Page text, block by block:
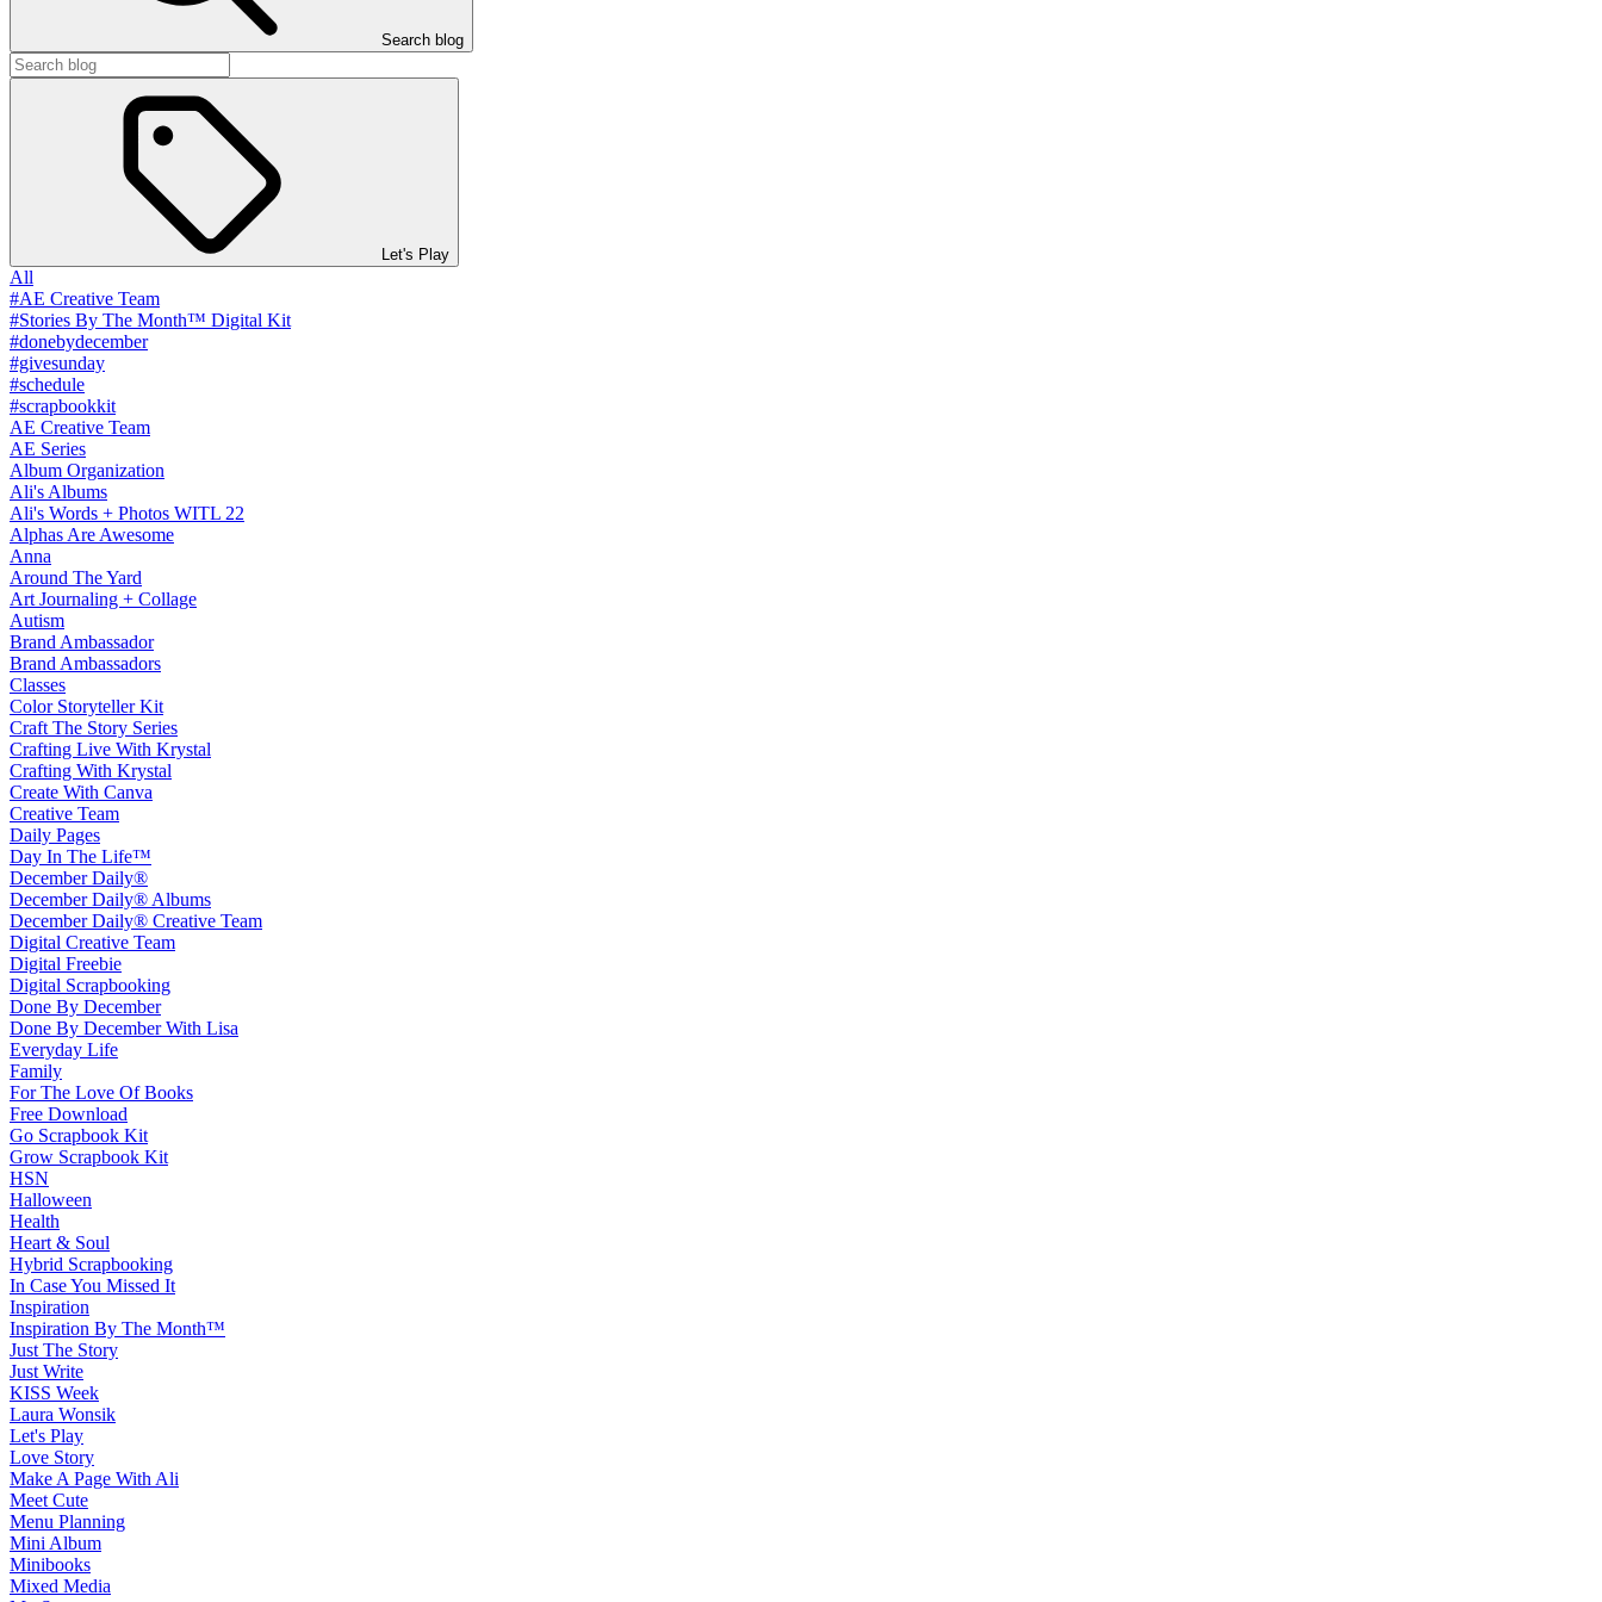
Search blog
Let's Play
All
#AE Creative Team
#Stories By The Month™ Digital Kit
#donebydecember
#givesunday
#schedule
#scrapbookkit
AE Creative Team
AE Series
Album Organization
Ali's Albums
Ali's Words + Photos WITL 22
Alphas Are Awesome
Anna
Around The Yard
Art Journaling + Collage
Autism
Brand Ambassador
Brand Ambassadors
Classes
Color Storyteller Kit
Craft The Story Series
Crafting Live With Krystal
Crafting With Krystal
Create With Canva
Creative Team
Daily Pages
Day In The Life™
December Daily®
December Daily® Albums
December Daily® Creative Team
Digital Creative Team
Digital Freebie
Digital Scrapbooking
Done By December
Done By December With Lisa
Everyday Life
Family
For The Love Of Books
Free Download
Go Scrapbook Kit
Grow Scrapbook Kit
HSN
Halloween
Health
Heart & Soul
Hybrid Scrapbooking
In Case You Missed It
Inspiration
Inspiration By The Month™
Just The Story
Just Write
KISS Week
Laura Wonsik
Let's Play
Love Story
Make A Page With Ali
Meet Cute
Menu Planning
Mini Album
Minibooks
Mixed Media